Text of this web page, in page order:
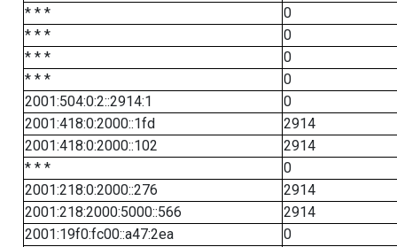
* * *
0
* * *
0
* * *
0
* * *
0
2001:504:0:2::2914:1
0
2001:418:0:2000::1fd
2914
2001:418:0:2000::102
2914
* * *
0
2001:218:0:2000::276
2914
2001:218:2000:5000::566
2914
2001:19f0:fc00::a47:2ea
0